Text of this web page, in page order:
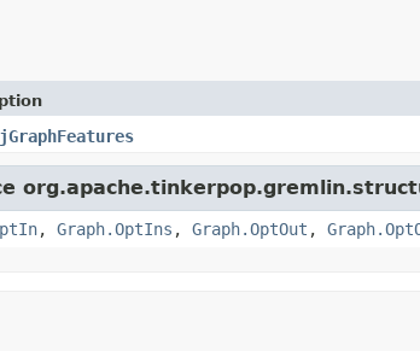
, Graph.OptIns , Graph.OptOut ,